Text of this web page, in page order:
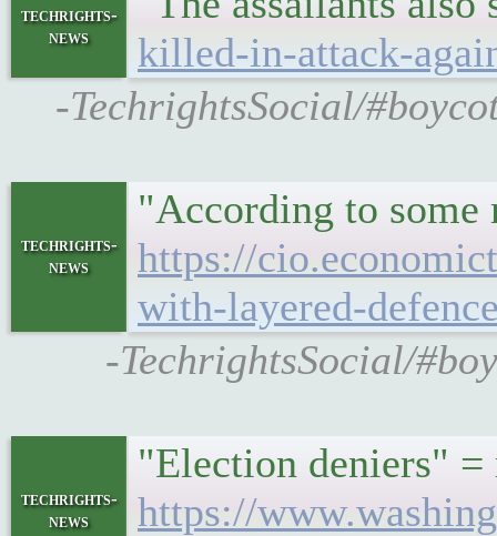
techrights-
news
killed-in-attack-
-TechrightsSocial/
techrights-
news
"According to some
https://
with-layered-
-TechrightsSocial/
techrights-
news
"Election deniers"
https://